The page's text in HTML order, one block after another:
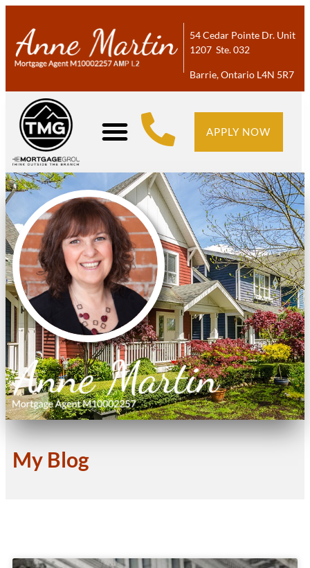
54 Cedar Pointe Dr. Unit
1207 Ste. 032
Barrie, Ontario L4N 5R7
APPLY NOW
My Blog